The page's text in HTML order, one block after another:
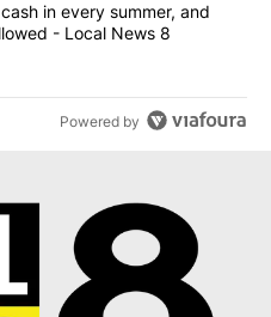
companies cash in every
in every summer, and
- Local News 8
Powered by